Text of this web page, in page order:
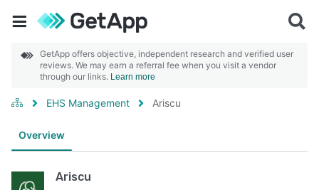
GetApp offers objective, independent research and verified user
reviews. We may earn a referral fee when you visit a vendor
through our links. Learn more
EHS Management Ariscu
Overview
Ariscu